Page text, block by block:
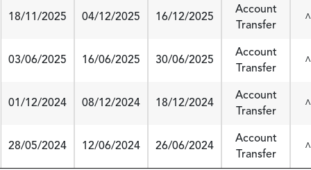
18/11/2025 04/12/2025 16/12/2025
Account
Transfer
^
03/06/2025 16/06/2025 30/06/2025
Account
Transfer
^
01/12/2024 08/12/2024 18/12/2024
Account
Transfer
^
28/05/2024 12/06/2024 26/06/2024
Account
Transfer
^